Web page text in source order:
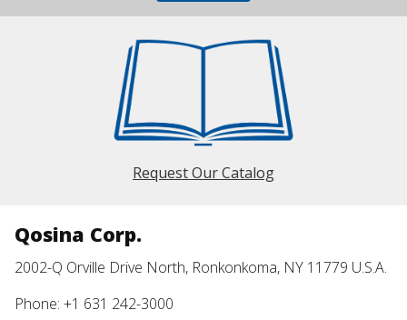
Request Our Catalog
Qosina Corp.
2002-Q Orville Drive North, Ronkonkoma, NY 11779 U.S.A.
Phone: +1 631 242-3000